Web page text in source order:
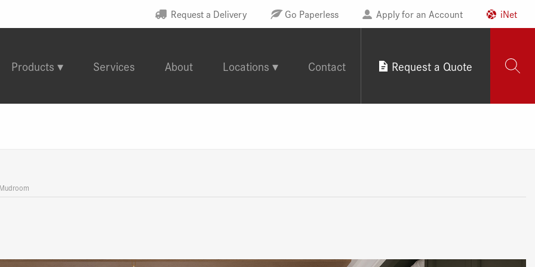
Request a Delivery Go Paperless Apply for an Account iNet
Products Services About Locations Contact Request a Quote